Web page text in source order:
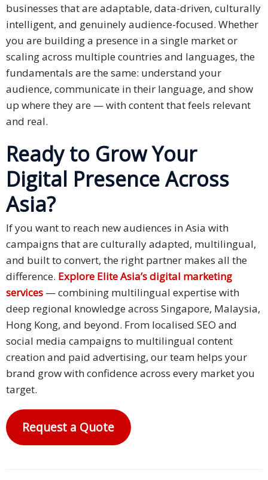
businesses that are adaptable, data-driven, culturally
intelligent, and genuinely audience-focused. Whether
you are building a presence in a single market or
scaling across multiple countries and languages, the
fundamentals are the same: understand your
audience, communicate in their language, and show
up where they are — with content that feels relevant
and real.
Ready to Grow Your
Digital Presence Across
Asia?
If you want to reach new audiences in Asia with
campaigns that are culturally adapted, multilingual,
and built to convert, the right partner makes all the
difference. Explore Elite Asia’s digital marketing
services — combining multilingual expertise with
deep regional knowledge across Singapore, Malaysia,
Hong Kong, and beyond. From localised SEO and
social media campaigns to multilingual content
creation and paid advertising, our team helps your
brand grow with confidence across every market you
target.
Request a Quote